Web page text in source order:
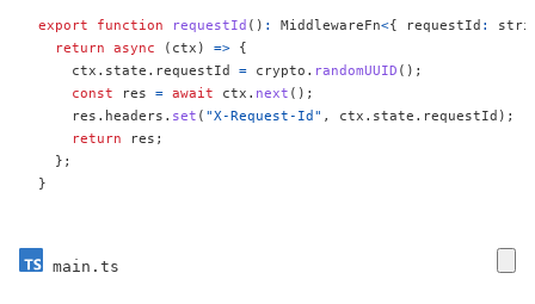
export function requestId ( ) : MiddlewareFn<{ requestId :
return
async ( ctx ) =>
{
    ctx
. state . requestId = crypto . randomUUID ( ) ;
const res = await ctx . next ( ) ;
    res
. headers . set ( "X-Request-Id" , ctx . state . requestId ) ;
return res ;
} ;
}
main.ts